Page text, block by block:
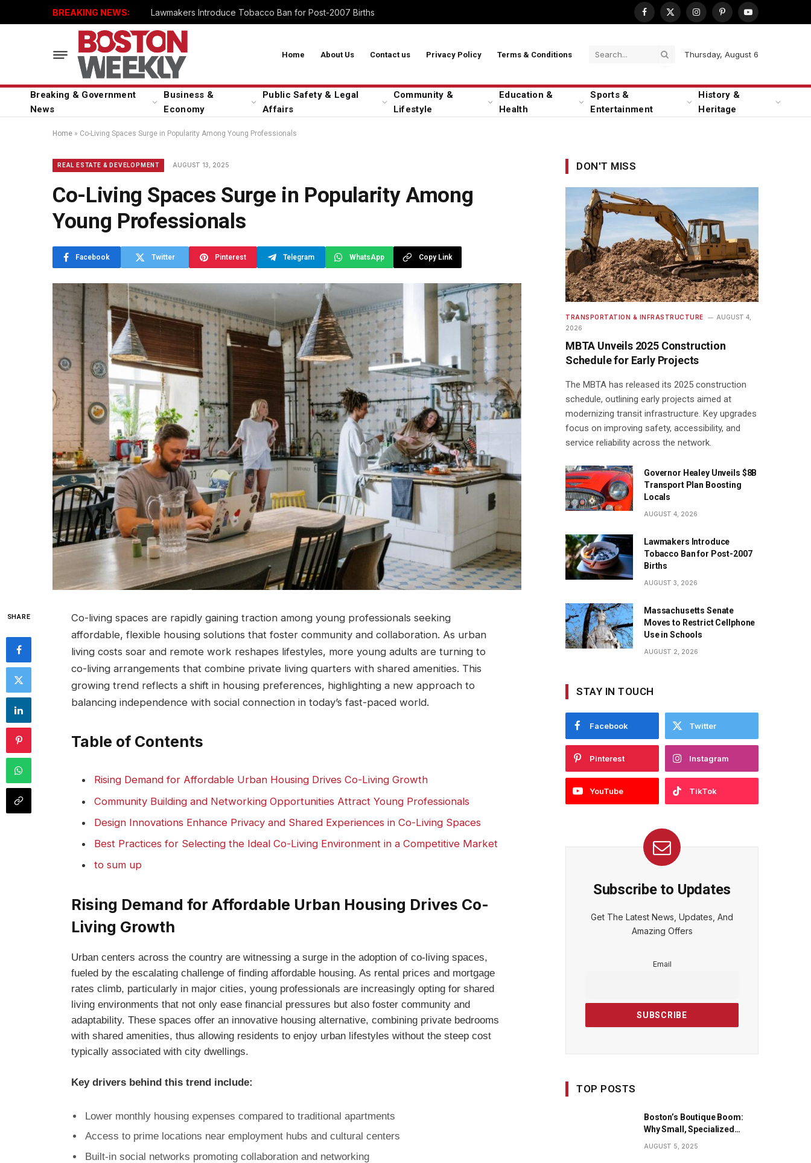
BREAKING NEWS: Lawmakers Introduce Tobacco Ban for Post-2007 Births
Facebook
X
InstagramPinterestYouTube
Home About Us Contact us Privacy Policy Terms & Conditions Thursday, August 6
Breaking & Government
News
Business &
Economy
Public Safety & Legal
Affairs
Community &
Lifestyle
Education &
Health
Sports &
Entertainment
History &
Heritage
Home » Co-Living Spaces Surge in Popularity Among Young Professionals
REAL ESTATE & DEVELOPMENT AUGUST 13, 2025
Co-Living Spaces Surge in Popularity Among
Young Professionals
Facebook Twitter Pinterest Telegram WhatsApp Copy Link
SHARE
Co-living⁢ spaces are rapidly gaining traction among young professionals ⁢seeking
affordable, flexible housing solutions ‌that ‌foster community‍ and collaboration. As⁢ urban
living costs soar and⁤ remote work reshapes lifestyles, more young adults are turning to
co-living arrangements that combine private living quarters with shared amenities. This
growing trend reflects ⁤a shift in housing⁣ preferences,​ highlighting ‍a new approach to
balancing ‌independence with social connection in today’s fast-paced world.
Table of Contents
Rising Demand for Affordable Urban Housing Drives Co-Living Growth
Community Building and Networking Opportunities Attract Young Professionals
Design Innovations Enhance Privacy and Shared Experiences in Co-Living Spaces
Best Practices for Selecting‌ the Ideal Co-Living⁤ Environment in⁤ a Competitive Market
to sum up
Rising Demand ‍for Affordable Urban Housing Drives Co-
Living Growth
Urban ⁢centers across the country are witnessing a surge in the adoption ⁢of co-living ‍spaces,
fueled by the escalating challenge of finding affordable housing. As rental prices​ and mortgage⁤
rates ⁢climb, particularly in major cities, ⁤young professionals are increasingly opting for shared
living environments that not ⁣only ease ⁣financial pressures but also foster community ⁤and
adaptability. These spaces offer an innovative housing alternative, combining private bedrooms
‌with shared amenities, thus allowing‌ residents to enjoy urban⁤ lifestyles without the‍ steep cost
⁢typically associated with city dwellings.
Key drivers⁤ behind ‌this trend include:
Lower monthly housing expenses compared to traditional apartments
Access to prime locations near employment hubs and ⁣cultural centers
Built-in social networks⁣ promoting collaboration and ​networking
DON'T MISS
TRANSPORTATION & INFRASTRUCTURE
AUGUST 4,
2026
MBTA Unveils 2025 Construction
Schedule for Early Projects
The MBTA has released its 2025 construction
schedule, outlining early projects aimed at
modernizing transit infrastructure. Key upgrades
focus on improving safety, accessibility, and
service reliability across the network.
Governor Healey Unveils $8B
Transport Plan Boosting
Locals
AUGUST 4, 2026
Lawmakers Introduce
Tobacco Ban for Post-2007
Births
AUGUST 3, 2026
Massachusetts Senate
Moves to Restrict Cellphone
Use in Schools
AUGUST 2, 2026
STAY IN TOUCH
Facebook Twitter
Pinterest Instagram
YouTube TikTok
Subscribe to Updates
Get The Latest News, Updates, And
Amazing Offers
Email
TOP POSTS
Boston’s Boutique Boom:
Why Small, Specialized
Businesses Are Dominating
AUGUST 5, 2025